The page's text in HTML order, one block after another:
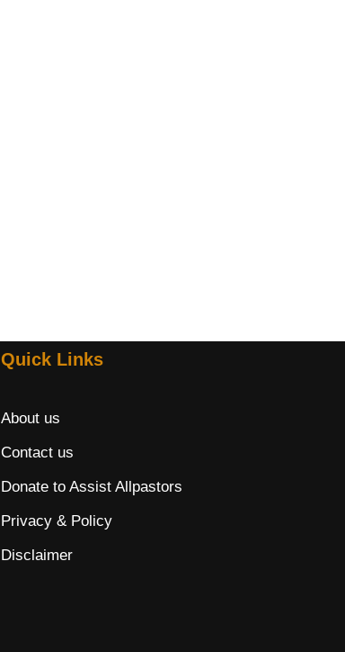
Quick Links
About us
Contact us
Donate to Assist Allpastors
Privacy & Policy
Disclaimer